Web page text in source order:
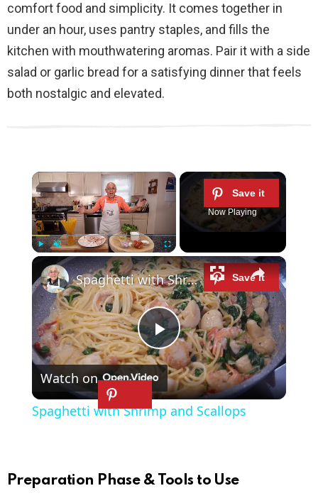
comfort food and simplicity. It comes together in
under an hour, uses pantry staples, and fills the
kitchen with mouthwatering aromas. Pair it with a side
salad or garlic bread for a satisfying dinner that feels
both nostalgic and elevated.
×
Unmute Fullscreen
Now Playing
×
P
l
y
Spaghetti with Shrimp and Scallops
Watch on
Spaghetti with Shrimp and Scallops
Preparation Phase & Tools to Use